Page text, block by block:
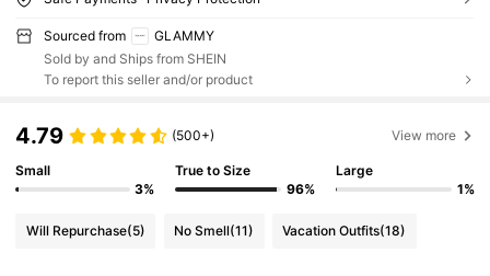
Sourced from
GLAMMY
Sold by and Ships from SHEIN
To report this seller and/or product
4.79 (500+) View more
Small
3%
True to Size
96%
Large
1%
Will Repurchase(5) No Smell(11) Vacation Outfits(18)